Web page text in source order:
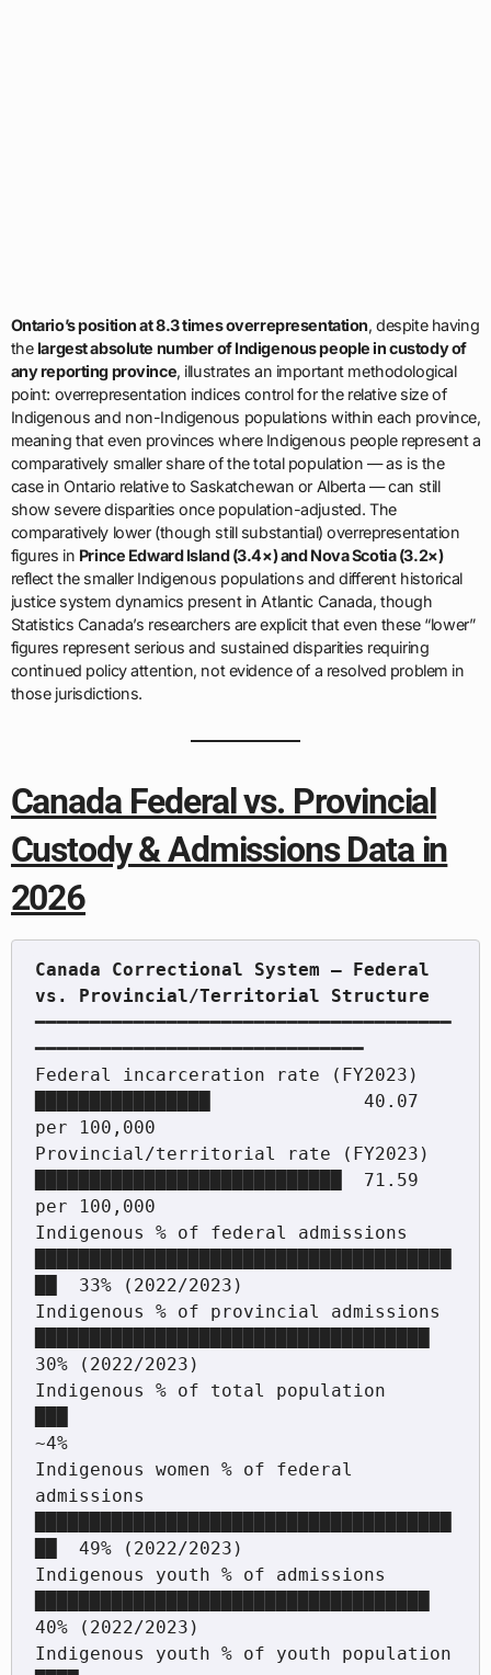
Ontario’s position at 8.3 times overrepresentation, despite having
thelargest absolute number of Indigenous people in custody of
any reporting province, illustrates an important methodological
point: overrepresentation indices control for the relative size of
Indigenous and non-Indigenous populations within each province,
meaning that even provinces where Indigenous people represent a
comparatively smaller share of the total population — as is the
case in Ontario relative to Saskatchewan or Alberta — can still
show severe disparities once population-adjusted. The
comparatively lower (though still substantial) overrepresentation
figures in Prince Edward Island (3.4×) and Nova Scotia (3.2×)
reflect the smaller Indigenous populations and different historical
justice system dynamics present in Atlantic Canada, though
Statistics Canada’s researchers are explicit that even these “lower”
figures represent serious and sustained disparities requiring
continued policy attention, not evidence of a resolved problem in
those jurisdictions.
Canada Federal vs. Provincial
Custody & Admissions Data in
2026
Canada Correctional System — Federal
━━━━━━━━━━━━━━━━━━━━━━━━━━━━━━━━━━━━━━
━━━━━━━━━━━━━━━━━━━━━━━━━━━━━━
Federal incarceration rate (FY2023)
████████████████              40.07
per 100,000
Provincial/territorial rate (FY2023)
████████████████████████████  71.59
per 100,000
Indigenous % of federal admissions
██  33% (2022/2023)
Indigenous % of provincial admissions
30% (2022/2023)
Indigenous % of total population
~4%
Indigenous women % of federal
admissions
██  49% (2022/2023)
Indigenous youth % of admissions
40% (2022/2023)
Indigenous youth % of youth population